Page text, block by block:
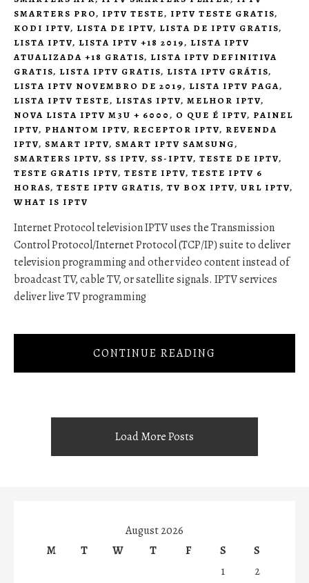
SMARTERS PRO, IPTV TESTE, IPTV TESTE GRATIS,
KODI IPTV, LISTA DE IPTV, LISTA DE IPTV GRATIS,
LISTA IPTV, LISTA IPTV +18 2019, LISTA IPTV
ATUALIZADA +18 GRATIS, LISTA IPTV DEFINITIVA
GRATIS, LISTA IPTV GRATIS, LISTA IPTV GRÁTIS,
LISTA IPTV NOVEMBRO DE 2019, LISTA IPTV PAGA,
LISTA IPTV TESTE, LISTAS IPTV, MELHOR IPTV,
NOVA LISTA IPTV M3U + 6000, O QUE É IPTV, PAINEL
IPTV, PHANTOM IPTV, RECEPTOR IPTV, REVENDA
IPTV, SMART IPTV, SMART IPTV SAMSUNG,
SMARTERS IPTV, SS IPTV, SS-IPTV, TESTE DE IPTV,
TESTE GRATIS IPTV, TESTE IPTV, TESTE IPTV 6
HORAS, TESTE IPTV GRATIS, TV BOX IPTV, URL IPTV,
WHAT IS IPTV
Internet Protocol television IPTV uses the Transmission
Control Protocol/Internet Protocol (TCP/IP) suite to deliver
television programming and other video content instead of
broadcast TV, cable TV, or satellite signals. IPTV services
deliver live TV programming
CONTINUE READING
Load More Posts
August 2026
M
T W T F S
S
1
2